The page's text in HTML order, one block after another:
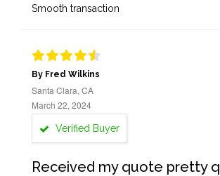
Smooth transaction
By Fred Wilkins
Santa Clara, CA
March 22, 2024
Verified Buyer
Received my quote pretty